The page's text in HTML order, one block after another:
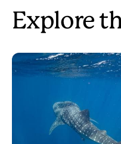
Explore